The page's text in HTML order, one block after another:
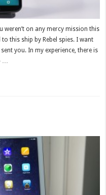
weren’t on any mercy mission this
this ship by Rebel spies. I want
you. In my experience, there is
…